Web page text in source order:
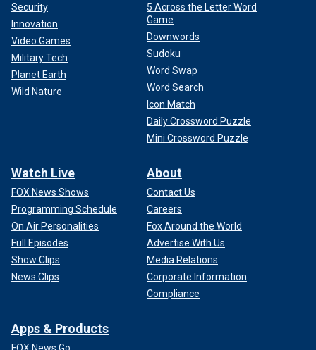
Security
Innovation
Video Games
Military Tech
Planet Earth
Wild Nature
5 Across the Letter Word
Game
Downwords
Sudoku
Word Swap
Word Search
Icon Match
Daily Crossword Puzzle
Mini Crossword Puzzle
Watch Live
FOX News Shows
Programming Schedule
On Air Personalities
Full Episodes
Show Clips
News Clips
About
Contact Us
Careers
Fox Around the World
Advertise With Us
Media Relations
Corporate Information
Compliance
Apps & Products
FOX News Go